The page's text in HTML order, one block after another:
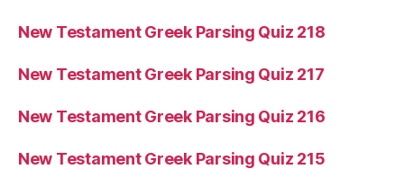
New Testament Greek Parsing Quiz 218
New Testament Greek Parsing Quiz 217
New Testament Greek Parsing Quiz 216
New Testament Greek Parsing Quiz 215